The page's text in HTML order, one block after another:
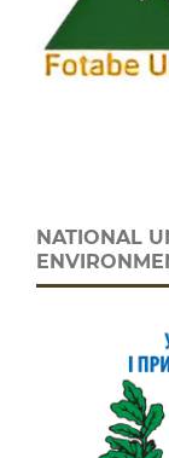
NATIONAL